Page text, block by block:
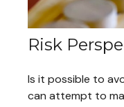
Risk
Is it possible to
can attempt to